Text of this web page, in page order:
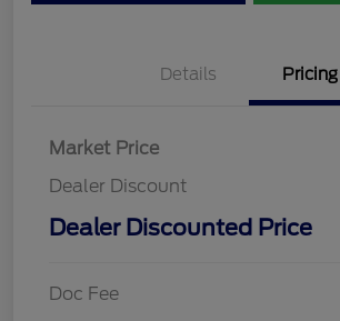
Details Pricing
Market Price
Dealer Discount
Dealer Discounted Price
Doc Fee